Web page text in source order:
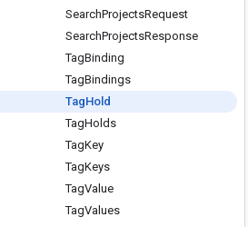
SearchProjectsRequest
SearchProjectsResponse
TagBinding
TagBindings
TagHold
TagHolds
TagKey
TagKeys
TagValue
TagValues